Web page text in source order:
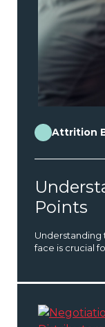
Attrition
Points
Understanding
face is crucial